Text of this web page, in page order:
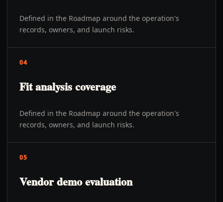
Defined in the Roadmap around the operation's
records, owners, and launch risks.
04
Fit analysis coverage
Defined in the Roadmap around the operation's
records, owners, and launch risks.
05
Vendor demo evaluation